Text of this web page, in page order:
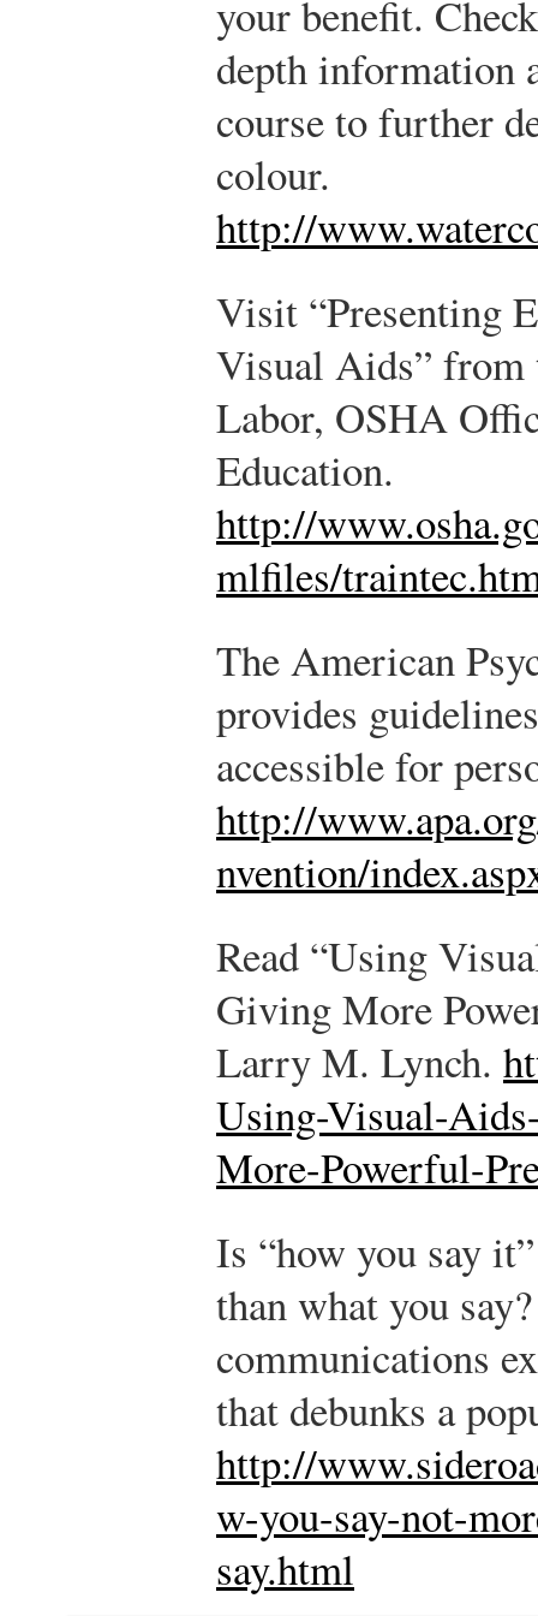
your benefit.
depth information
course to further
colour.
http://
Visit “Presenting
Visual Aids” from
Labor, OSHA
Education.
http://
mlfiles/
The American
provides
accessible for
http://
nvention/
Read “Using
Giving More
Larry M. Lynch.
Using-Visual-
More-Powerful-
Is “how you say
than what you
communications
that debunks a
http://
w-you-say-not-
say.html